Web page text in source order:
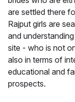
are settled there
Rajput girls are
and
site - who is not
also in terms of
educational and
prospects.